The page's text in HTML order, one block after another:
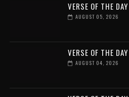
VERSE OF THE
AUGUST 05, 2026
VERSE OF THE
AUGUST 04, 2026